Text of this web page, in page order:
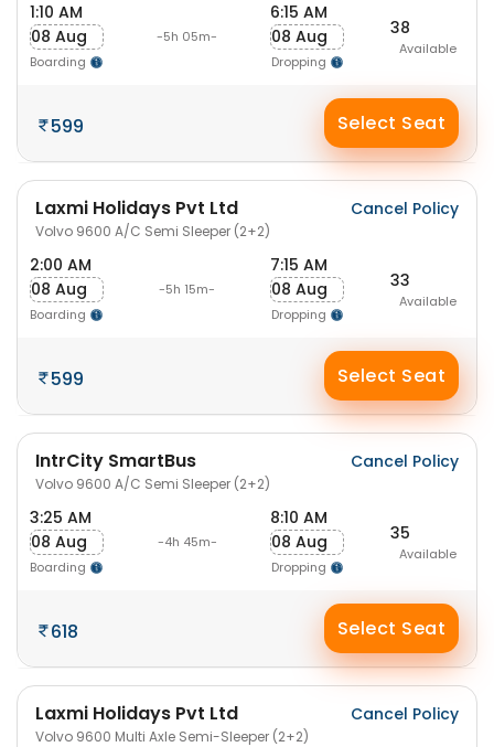
1:10 AM
08 Aug
Boarding
-5h 05m-
6:15 AM
08 Aug
Dropping
38
Available
599 Select Seat
Laxmi Holidays Pvt Ltd
Volvo 9600 A/C Semi Sleeper (2+2)
Cancel Policy
2:00 AM
08 Aug
Boarding
-5h 15m-
7:15 AM
08 Aug
Dropping
33
Available
599 Select Seat
IntrCity SmartBus
Volvo 9600 A/C Semi Sleeper (2+2)
Cancel Policy
3:25 AM
08 Aug
Boarding
-4h 45m-
8:10 AM
08 Aug
Dropping
35
Available
618 Select Seat
Laxmi Holidays Pvt Ltd
Volvo 9600 Multi Axle Semi-Sleeper (2+2)
Cancel Policy